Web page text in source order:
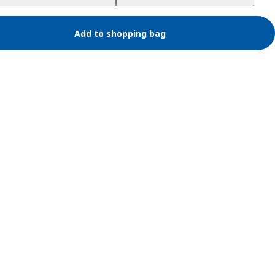
Add to shopping bag